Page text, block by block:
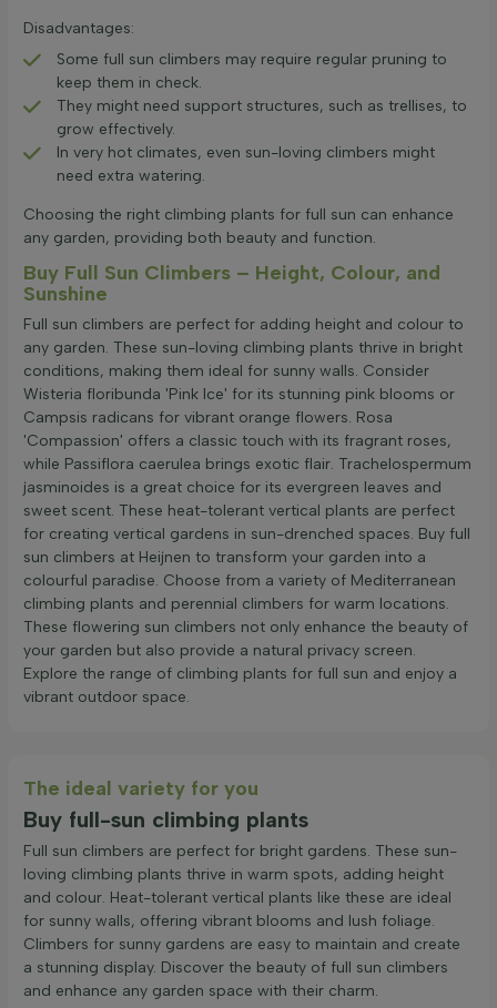
Disadvantages:
Some full sun climbers may require regular pruning to
keep them in check.
They might need support structures, such as trellises, to
grow effectively.
In very hot climates, even sun-loving climbers might
need extra watering.
Choosing the right climbing plants for full sun can enhance
any garden, providing both beauty and function.
Buy Full Sun Climbers – Height, Colour, and
Sunshine
Full sun climbers are perfect for adding height and colour to
any garden. These sun-loving climbing plants thrive in bright
conditions, making them ideal for sunny walls. Consider
Wisteria floribunda 'Pink Ice' for its stunning pink blooms or
Campsis radicans for vibrant orange flowers. Rosa
'Compassion' offers a classic touch with its fragrant roses,
while Passiflora caerulea brings exotic flair. Trachelospermum
jasminoides is a great choice for its evergreen leaves and
sweet scent. These heat-tolerant vertical plants are perfect
for creating vertical gardens in sun-drenched spaces. Buy full
sun climbers at Heijnen to transform your garden into a
colourful paradise. Choose from a variety of Mediterranean
climbing plants and perennial climbers for warm locations.
These flowering sun climbers not only enhance the beauty of
your garden but also provide a natural privacy screen.
Explore the range of climbing plants for full sun and enjoy a
vibrant outdoor space.
The ideal variety for you
Buy full-sun climbing plants
Full sun climbers are perfect for bright gardens. These sun-
loving climbing plants thrive in warm spots, adding height
and colour. Heat-tolerant vertical plants like these are ideal
for sunny walls, offering vibrant blooms and lush foliage.
Climbers for sunny gardens are easy to maintain and create
a stunning display. Discover the beauty of full sun climbers
and enhance any garden space with their charm.